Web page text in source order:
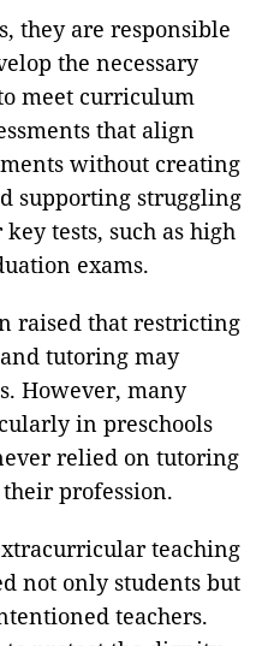
they are responsible
the necessary
meet curriculum
that align
without creating
supporting struggling
tests, such as high
exams.
raised that restricting
tutoring may
However, many
in preschools
relied on tutoring
profession.
teaching
not only students but
teachers.